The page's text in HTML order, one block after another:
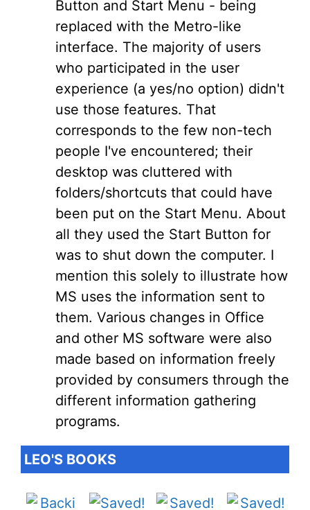
Button and Start Menu - being
replaced with the Metro-like
interface. The majority of users
who participated in the user
experience (a yes/no option) didn't
use those features. That
corresponds to the few non-tech
people I've encountered; their
desktop was cluttered with
folders/shortcuts that could have
been put on the Start Menu. About
all they used the Start Button for
was to shut down the computer. I
mention this solely to illustrate how
MS uses the information sent to
them. Various changes in Office
and other MS software were also
made based on information freely
provided by consumers through the
different information gathering
programs.
LEO'S BOOKS